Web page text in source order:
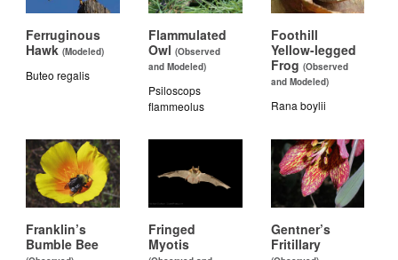
Ferruginous
Hawk (Modeled)
Buteo regalis
Flammulated
Owl (Observed
and Modeled)
Psiloscops
flammeolus
Foothill
Yellow-legged
Frog (Observed
and Modeled)
Rana boylii
Franklin’s
Bumble Bee
Fringed
Myotis
Gentner’s
Fritillary